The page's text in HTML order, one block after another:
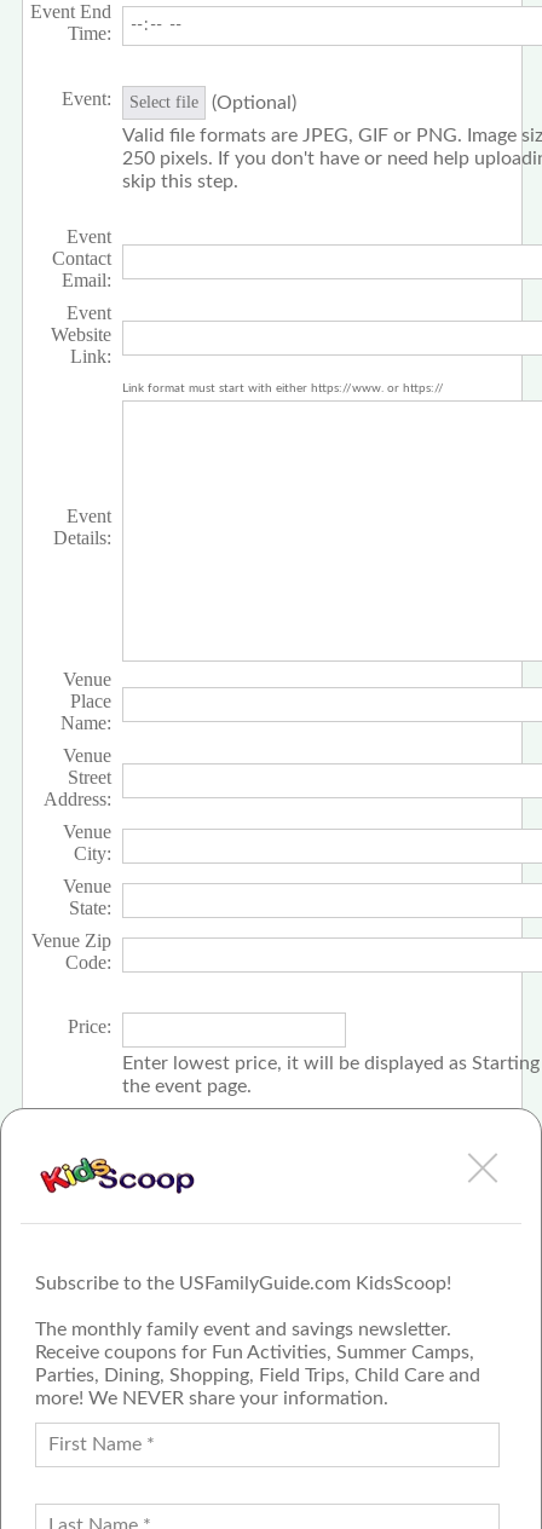
Subscribe to the USFamilyGuide.com KidsScoop!
The monthly family event and savings newsletter.
Receive coupons for Fun Activities, Summer Camps,
Parties, Dining, Shopping, Field Trips, Child Care and
more! We NEVER share your information.
Event End
Time:
Event: Select file
(Optional)
Valid file formats are JPEG, GIF or PNG. Image
250 pixels. If you don't have or need help
skip this step.
Event
Contact
Email:
Event
Website
Link:
Link format must start with either https://www. or https://
Event
Details:
Venue
Place
Name:
Venue
Street
Address:
Venue
City:
Venue
State:
Venue Zip
Code:
Price:
Enter lowest price, it will be displayed as
the event page.
FAMILY GUIDE NETWORK